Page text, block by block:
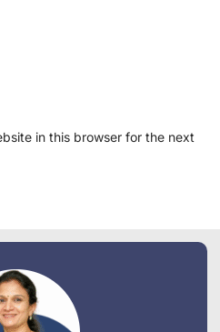
in this browser for the next